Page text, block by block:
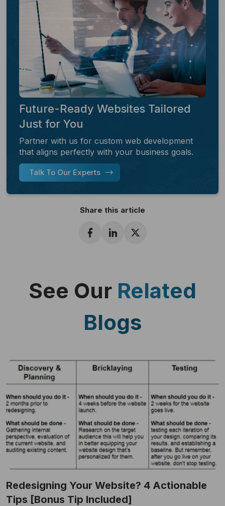
Future-Ready Websites Tailored
Just for You
Partner with us for custom web development
that aligns perfectly with your business goals.
Talk To Our Experts
Share this article
See Our Related
Blogs
Redesigning Your Website? 4 Actionable
Tips [Bonus Tip Included]